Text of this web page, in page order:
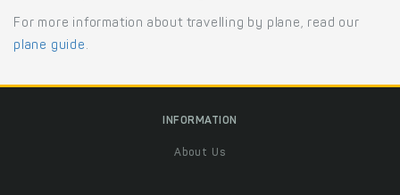
For more information about travelling by plane, read our
plane guide .
INFORMATION
About Us